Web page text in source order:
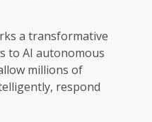
a transformative
to AI autonomous
millions of
respond